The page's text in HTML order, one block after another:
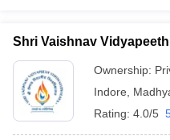
Shri Vaishnav
Ownership:
Indore
Rating: 4.0/5